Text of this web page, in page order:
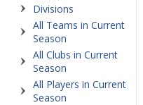
Divisions
All Teams in Current
Season
All Clubs in Current
Season
All Players in Current
Season